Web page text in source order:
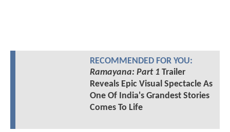
RECOMMENDED FOR YOU:
Ramayana: Part 1Trailer
Reveals Epic Visual Spectacle As
One Of India's Grandest Stories
Comes To Life